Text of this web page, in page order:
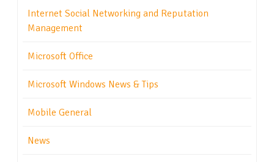
Internet Social Networking and Reputation
Management
Microsoft Office
Microsoft Windows News & Tips
Mobile General
News